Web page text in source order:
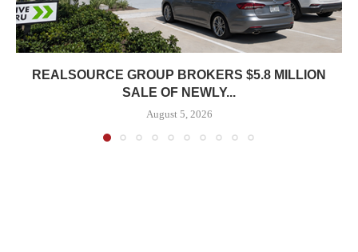
REALSOURCE GROUP BROKERS $5.8 MILLION
SALE OF NEWLY...
August 5, 2026